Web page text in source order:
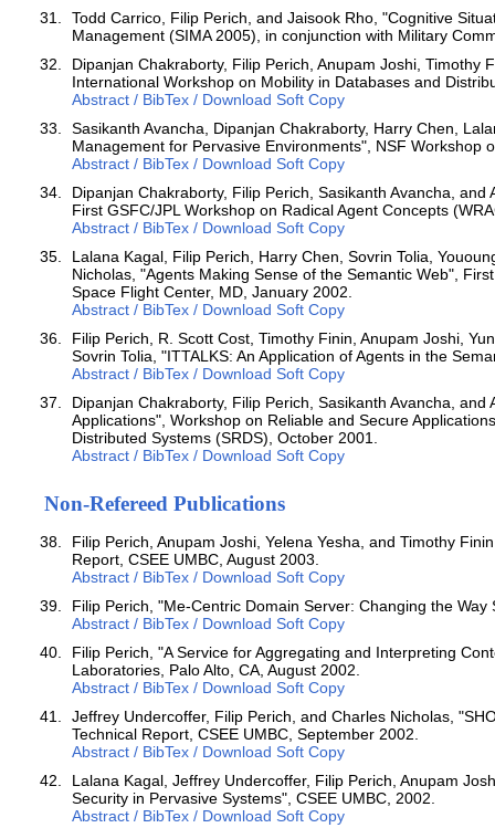
Todd Carrico, Filip Perich, and Jaisook Rho, "Cognitive
Management (SIMA 2005), in conjunction with Military
Dipanjan Chakraborty, Filip Perich, Anupam Joshi, Timothy
International Workshop on Mobility in Databases and
Abstract / BibTex / Download Soft Copy
Sasikanth Avancha, Dipanjan Chakraborty, Harry Chen,
Management for Pervasive Environments", NSF
Abstract / BibTex / Download Soft Copy
Dipanjan Chakraborty, Filip Perich, Sasikanth Avancha,
First GSFC/JPL Workshop on Radical Agent Concepts
Abstract / BibTex / Download Soft Copy
Lalana Kagal, Filip Perich, Harry Chen, Sovrin Tolia,
Nicholas, "Agents Making Sense of the Semantic Web",
Space Flight Center, MD, January 2002.
Abstract / BibTex / Download Soft Copy
Filip Perich, R. Scott Cost, Timothy Finin, Anupam Joshi,
Sovrin Tolia, "ITTALKS: An Application of Agents in the
Abstract / BibTex / Download Soft Copy
Dipanjan Chakraborty, Filip Perich, Sasikanth Avancha,
Applications", Workshop on Reliable and Secure
Distributed Systems (SRDS), October 2001.
Abstract / BibTex / Download Soft Copy
Non-Refereed Publications
Filip Perich, Anupam Joshi, Yelena Yesha, and Timothy
Report, CSEE UMBC, August 2003.
Abstract / BibTex / Download Soft Copy
Filip Perich, "Me-Centric Domain Server: Changing the
Abstract / BibTex / Download Soft Copy
Filip Perich, "A Service for Aggregating and Interpreting
Laboratories, Palo Alto, CA, August 2002.
Abstract / BibTex / Download Soft Copy
Jeffrey Undercoffer, Filip Perich, and Charles Nicholas,
Technical Report, CSEE UMBC, September 2002.
Abstract / BibTex / Download Soft Copy
Lalana Kagal, Jeffrey Undercoffer, Filip Perich, Anupam
Security in Pervasive Systems", CSEE UMBC, 2002.
Abstract / BibTex / Download Soft Copy